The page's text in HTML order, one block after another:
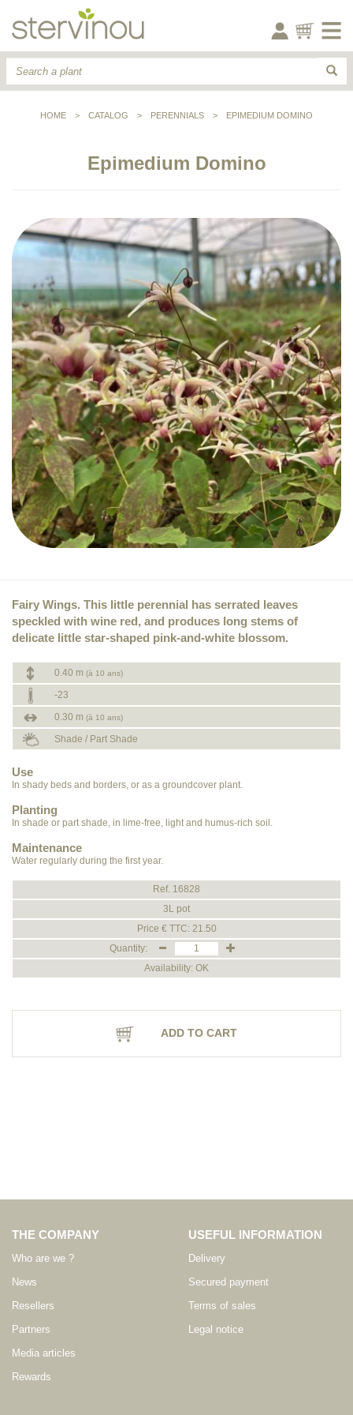
HOME > CATALOG > PERENNIALS > EPIMEDIUM DOMINO
Epimedium Domino
Fairy Wings. This little perennial has serrated leaves
speckled with wine red, and produces long stems of
delicate little star-shaped pink-and-white blossom.
0.40 m (à 10 ans)
-23
0.30 m (à 10 ans)
Shade / Part Shade
Use
In shady beds and borders, or as a groundcover plant.
Planting
In shade or part shade, in lime-free, light and humus-rich soil.
Maintenance
Water regularly during the first year.
Ref. 16828
3L pot
Price € TTC: 21.50
Quantity:
Availability: OK
ADD TO CART
THE COMPANY
Who are we ?
News
Resellers
Partners
Media articles
Rewards
USEFUL INFORMATION
Delivery
Secured payment
Terms of sales
Legal notice